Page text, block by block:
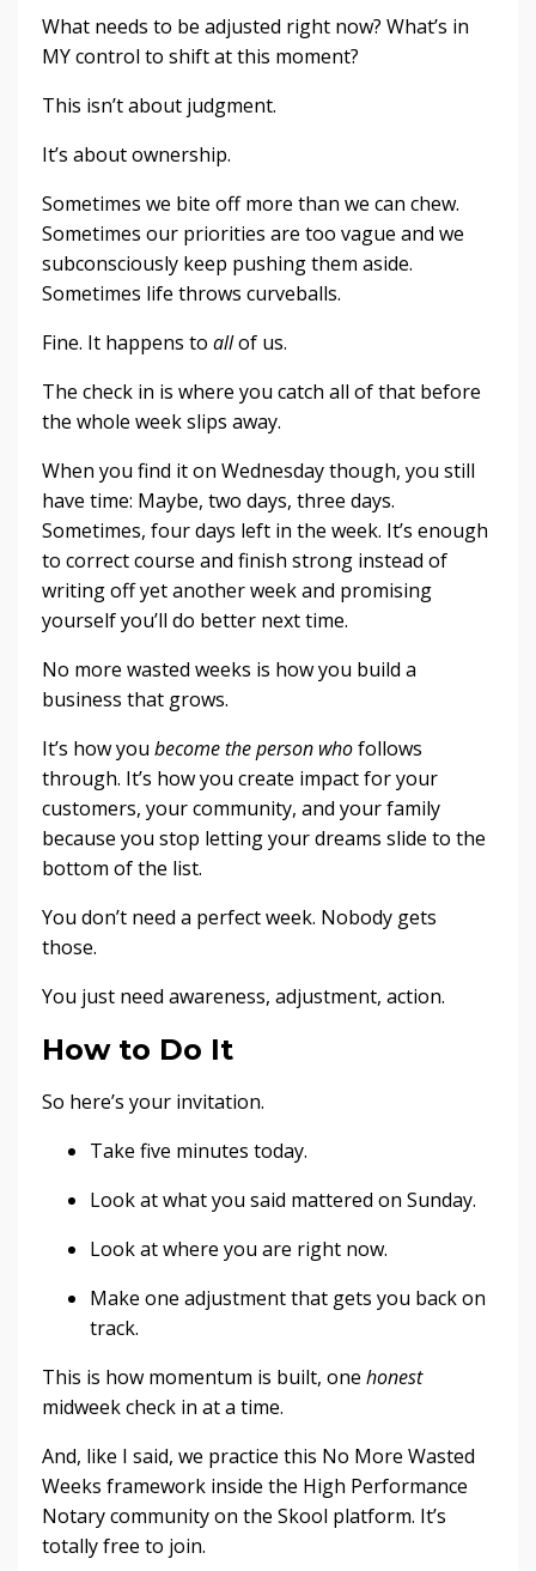
What needs to be adjusted right now? What’s in
MY control to shift at this moment?
This isn’t about judgment.
It’s about ownership.
Sometimes we bite off more than we can chew.
Sometimes our priorities are too vague and we
subconsciously keep pushing them aside.
Sometimes life throws curveballs.
Fine. It happens to allof us.
The check in is where you catch all of that before
the whole week slips away.
When you find it on Wednesday though, you still
have time: Maybe, two days, three days.
Sometimes, four days left in the week. It’s enough
to correct course and finish strong instead of
writing off yet another week and promising
yourself you’ll do better next time.
No more wasted weeks is how you build a
business that grows.
It’s how you become the person whofollows
through. It’s how you create impact for your
customers, your community, and your family
because you stop letting your dreams slide to the
bottom of the list.
You don’t need a perfect week. Nobody gets
those.
You just need awareness, adjustment, action.
How to Do It
So here’s your invitation.
Take five minutes today.
Look at what you said mattered on Sunday.
Look at where you are right now.
Make one adjustment that gets you back on
track.
This is how momentum is built, one honest
midweek check in at a time.
And, like I said, we practice this No More Wasted
Weeks framework inside the High Performance
Notary community on the Skool platform. It’s
totally free to join.